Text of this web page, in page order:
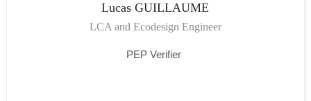
Lucas GUILLAUME
LCA and Ecodesign Engineer
PEP Verifier